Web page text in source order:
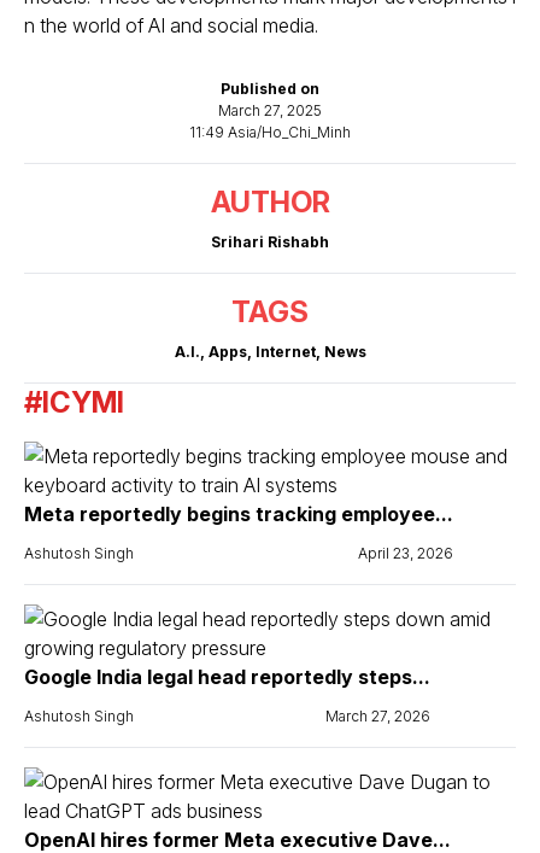
Published on
March 27, 2025
11:49 Asia/Ho_Chi_Minh
AUTHOR
Srihari Rishabh
TAGS
A.I. Apps, Internet, News
n the world of AI and social media.
#ICYMI
Meta reportedly begins tracking employee...
Ashutosh Singh April 23, 2026
Google India legal head reportedly steps...
Ashutosh Singh March 27, 2026
OpenAI hires former Meta executive Dave...